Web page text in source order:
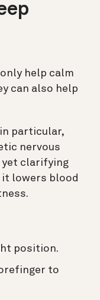
help calm
can also help
particular,
nervous
yet clarifying
lowers blood
position.
to